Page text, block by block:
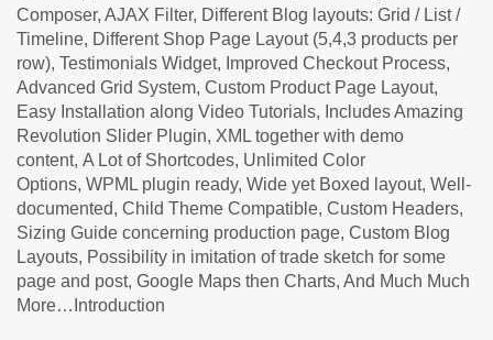
Composer, AJAX Filter, Different Blog layouts: Grid / List /
Timeline, Different Shop Page Layout (5,4,3 products per
row), Testimonials Widget, Improved Checkout Process,
Advanced Grid System, Custom Product Page Layout,
Easy Installation along Video Tutorials, Includes Amazing
Revolution Slider Plugin, XML together with demo
content, A Lot of Shortcodes, Unlimited Color
Options, WPML plugin ready, Wide yet Boxed layout, Well-
documented, Child Theme Compatible, Custom Headers,
Sizing Guide concerning production page, Custom Blog
Layouts, Possibility in imitation of trade sketch for some
page and post, Google Maps then Charts, And Much Much
More…Introduction